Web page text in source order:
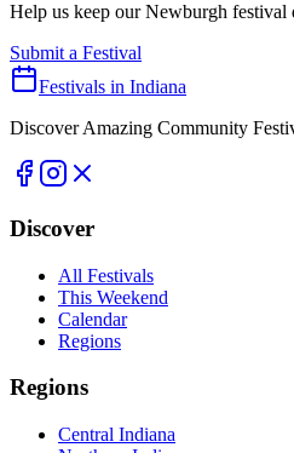
Help us keep ourNewburgh festival
Submit a Festival
Festivals in Indiana
Discover Amazing Community
Discover
All Festivals
This Weekend
Calendar
Regions
Regions
Central Indiana